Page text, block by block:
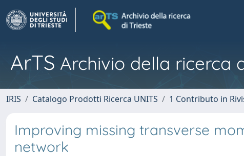
ArTS Archivio della ricerca
IRIS Catalogo Prodotti Ricerca UNITS 1 Contributo in
Improving missing transverse
network